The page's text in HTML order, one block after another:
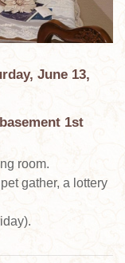
June 13,
1st
room.
gather, a lottery